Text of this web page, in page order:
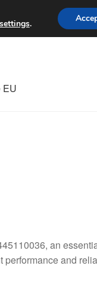
shipping
EU
an
and
settings.